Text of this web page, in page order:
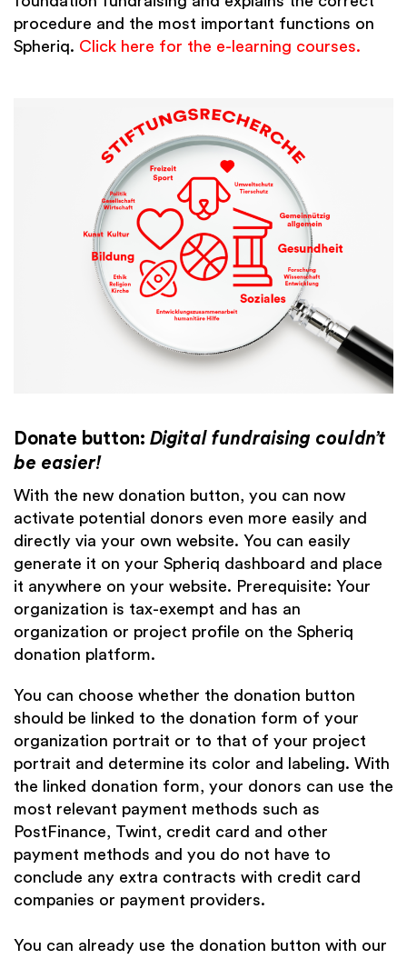
procedure and the most important functions on
Spheriq. Click here for the e-learning courses.
Donate button: Digital fundraising couldn’t
be easier!
With the new donation button, you can now
activate potential donors even more easily and
directly via your own website. You can easily
generate it on your Spheriq dashboard and place
it anywhere on your website. Prerequisite: Your
organization is tax-exempt and has an
organization or project profile on the Spheriq
donation platform.
You can choose whether the donation button
should be linked to the donation form of your
organization portrait or to that of your project
portrait and determine its color and labeling. With
the linked donation form, your donors can use the
most relevant payment methods such as
PostFinance, Twint, credit card and other
payment methods and you do not have to
conclude any extra contracts with credit card
companies or payment providers.
You can already use the donation button with our